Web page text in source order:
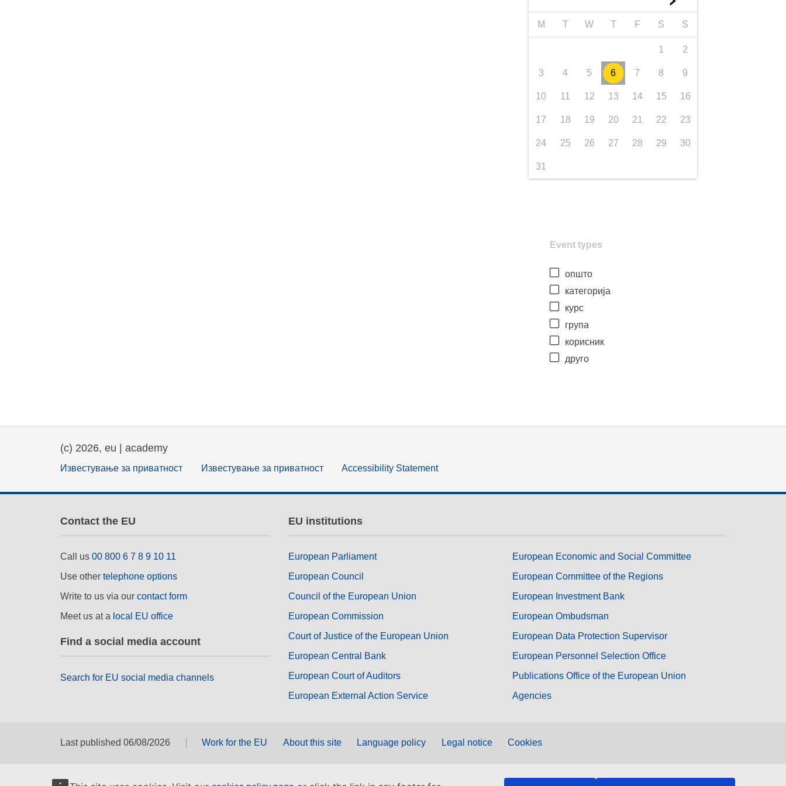
M T W T F S S
1 2
3 4 5 6 7 8 9
10 11 12 13 14 15 16
17 18 19 20 21 22 23
24 25 26 27 28 29 30
31
Event types
општо
категорија
курс
група
корисник
друго
(c) 2026, eu | academy
Известување за приватност Известување за приватност Accessibility Statement
Contact the EU
Call us 00 800 6 7 8 9 10 11
Use other telephone options
Write to us via our contact form
Meet us at a local EU office
Find a social media account
Search for EU social media channels
EU institutions
European Parliament
European Council
Council of the European Union
European Commission
Court of Justice of the European Union
European Central Bank
European Court of Auditors
European External Action Service
European Economic and Social Committee
European Committee of the Regions
European Investment Bank
European Ombudsman
European Data Protection Supervisor
European Personnel Selection Office
Publications Office of the European Union
Agencies
Last published 06/08/2026 Work for the EU About this site Language policy Legal notice Cookies